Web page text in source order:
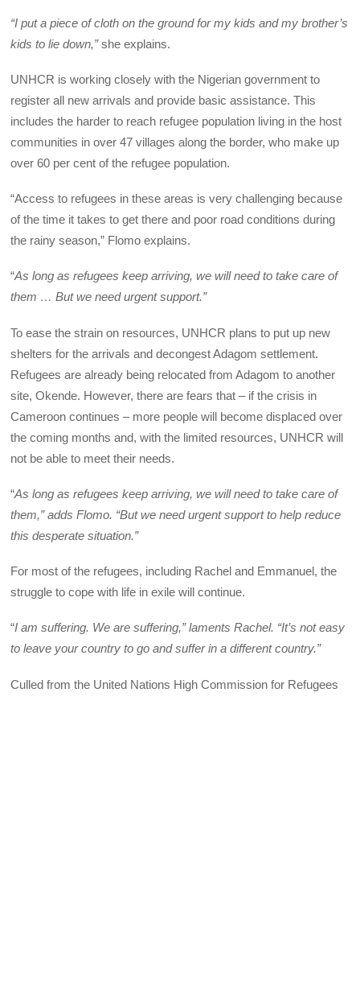
“I put a piece of cloth on the ground for my kids and my brother’s
kids to lie down,”she explains.
UNHCR is working closely with the Nigerian government to
register all new arrivals and provide basic assistance. This
includes the harder to reach refugee population living in the host
communities in over 47 villages along the border, who make up
over 60 per cent of the refugee population.
“Access to refugees in these areas is very challenging because
of the time it takes to get there and poor road conditions during
the rainy season,” Flomo explains.
“As long as refugees keep arriving, we will need to take care of
them … But we need urgent support.”
To ease the strain on resources, UNHCR plans to put up new
shelters for the arrivals and decongest Adagom settlement.
Refugees are already being relocated from Adagom to another
site, Okende. However, there are fears that – if the crisis in
Cameroon continues – more people will become displaced over
the coming months and, with the limited resources, UNHCR will
not be able to meet their needs.
“As long as refugees keep arriving, we will need to take care of
them,” adds Flomo. “But we need urgent support to help reduce
this desperate situation.”
For most of the refugees, including Rachel and Emmanuel, the
struggle to cope with life in exile will continue.
“I am suffering. We are suffering,” laments Rachel. “It’s not easy
to leave your country to go and suffer in a different country.”
Culled from the United Nations High Commission for Refugees